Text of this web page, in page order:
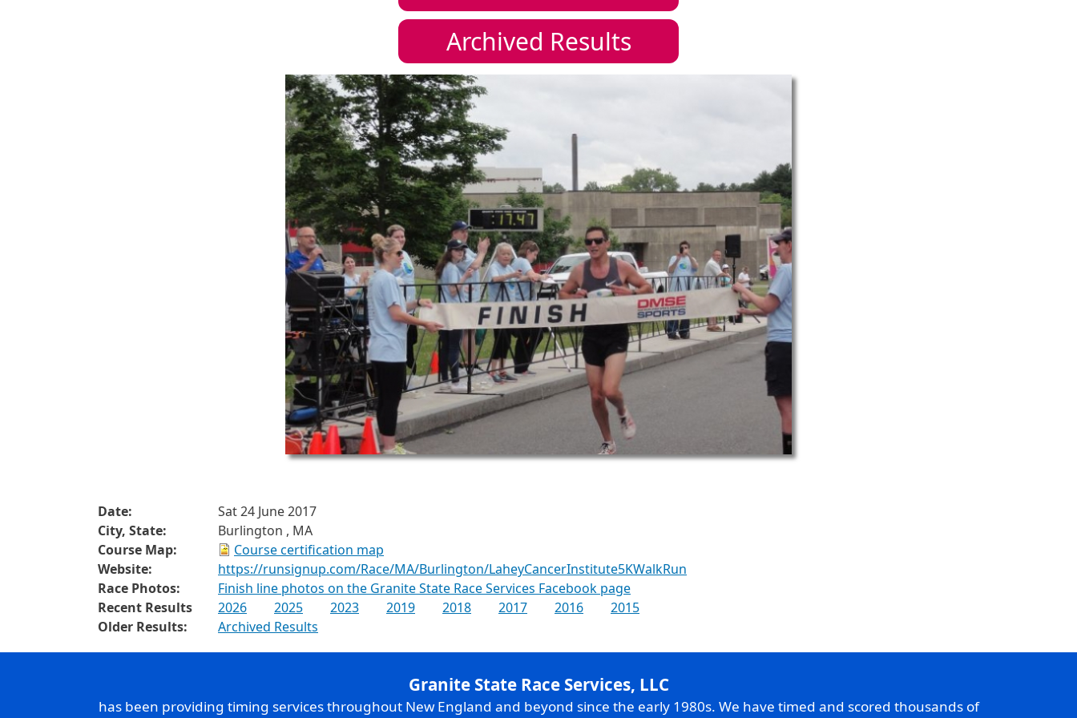
Archived Results
Date:
Sat 24 June 2017
City, State:
Burlington , MA
Course Map:
Course certification map
Website:
https://runsignup.com/Race/MA/Burlington/LaheyCancerInstitute5KWalkRun
Race Photos:
Finish line photos on the Granite State Race Services Facebook page
Recent Results
2026 2025 2023 2019 2018 2017 2016
2015
Older Results:
Archived Results
Granite State Race Services, LLC
has been providing timing services throughout New England and beyond since the early 1980s. We have timed and scored thousands of